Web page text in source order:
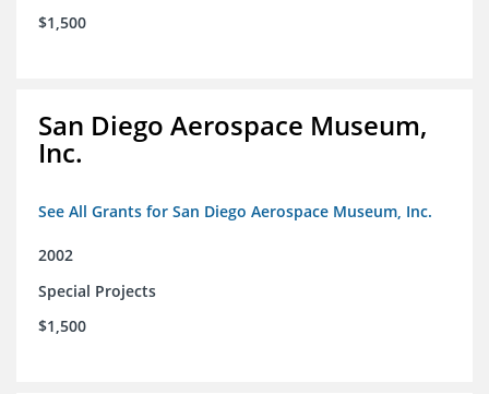
$1,500
San Diego Aerospace Museum,
Inc.
See All Grants for San Diego Aerospace Museum, Inc.
2002
Special Projects
$1,500